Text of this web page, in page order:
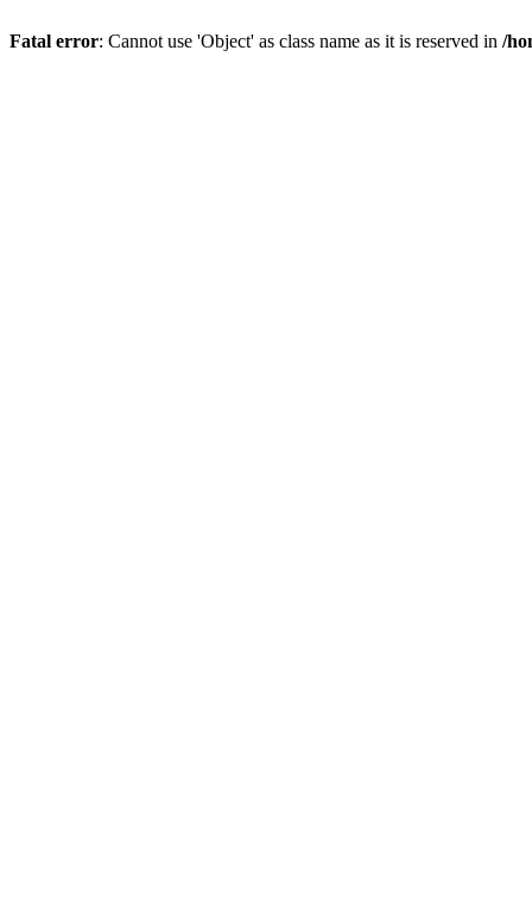
Fatal error: Cannot use 'Object' as class name as it is reserved in /